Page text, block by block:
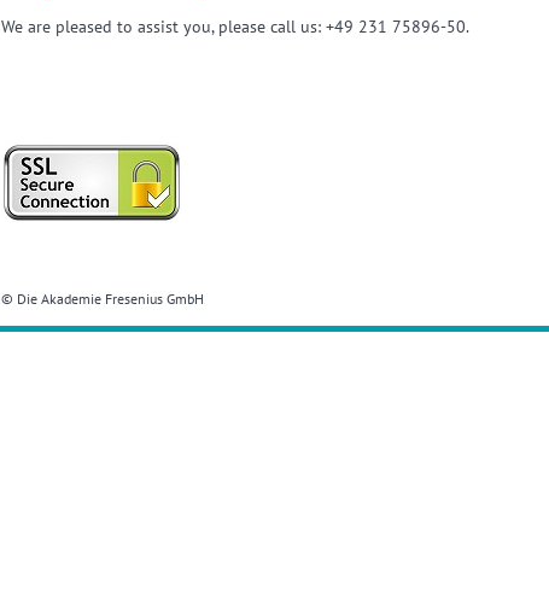
We are pleased to assist you, please call us: +49 231 75896-50.
© Die Akademie Fresenius GmbH